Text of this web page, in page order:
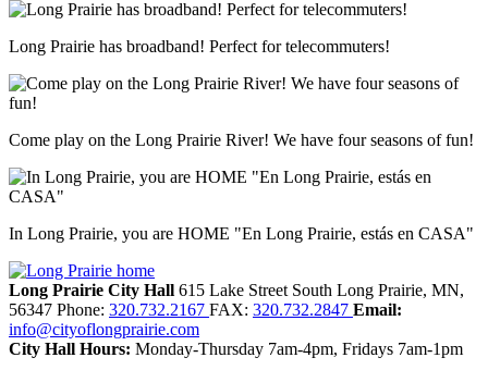
Long Prairie has broadband! Perfect for telecommuters!
Come play on the Long Prairie River! We have four seasons of fun!
In Long Prairie, you are HOME "En Long Prairie, estás en CASA"
Long Prairie City Hall 615 Lake Street South Long Prairie, MN,
56347 Phone: 320.732.2167 FAX: 320.732.2847 Email:
info@cityoflongprairie.com
City Hall Hours: Monday-Thursday 7am-4pm, Fridays 7am-1pm